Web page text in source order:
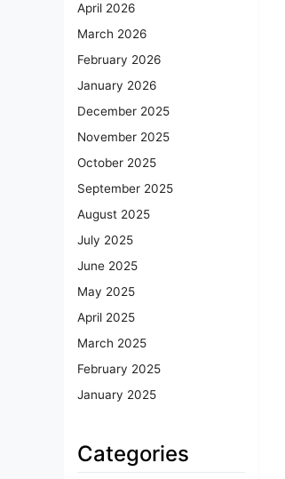
April 2026
March 2026
February 2026
January 2026
December 2025
November 2025
October 2025
September 2025
August 2025
July 2025
June 2025
May 2025
April 2025
March 2025
February 2025
January 2025
Categories